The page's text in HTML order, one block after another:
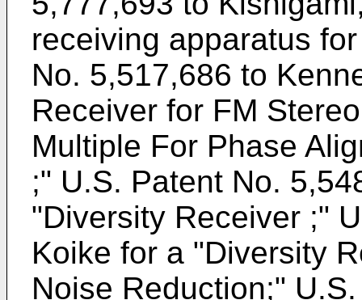
receiving apparatus
No. 5,517,686 to
Receiver for FM
Multiple For Phase
;" U.S. Patent No.
"Diversity Receiver ;"
Koike for a "Diversity
Noise Reduction;"